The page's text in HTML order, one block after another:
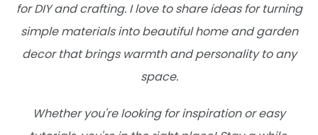
for DIY and crafting. I love to share ideas for turning
simple materials into beautiful home and garden
decor that brings warmth and personality to any
space.
Whether you're looking for inspiration or easy